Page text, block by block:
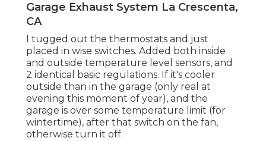
Garage Exhaust System La Crescenta,
CA
I tugged out the thermostats and just
placed in wise switches. Added both inside
and outside temperature level sensors, and
2 identical basic regulations. If it's cooler
outside than in the garage (only real at
evening this moment of year), and the
garage is over some temperature limit (for
wintertime), after that switch on the fan,
otherwise turn it off.